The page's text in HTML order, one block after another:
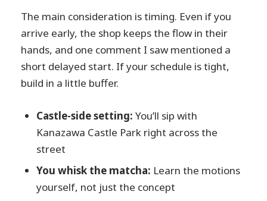
The main consideration is timing. Even if you
arrive early, the shop keeps the flow in their
hands, and one comment I saw mentioned a
short delayed start. If your schedule is tight,
build in a little buffer.
Castle-side setting: You’ll sip with
Kanazawa Castle Park right across the
street
You whisk the matcha: Learn the motions
yourself, not just the concept